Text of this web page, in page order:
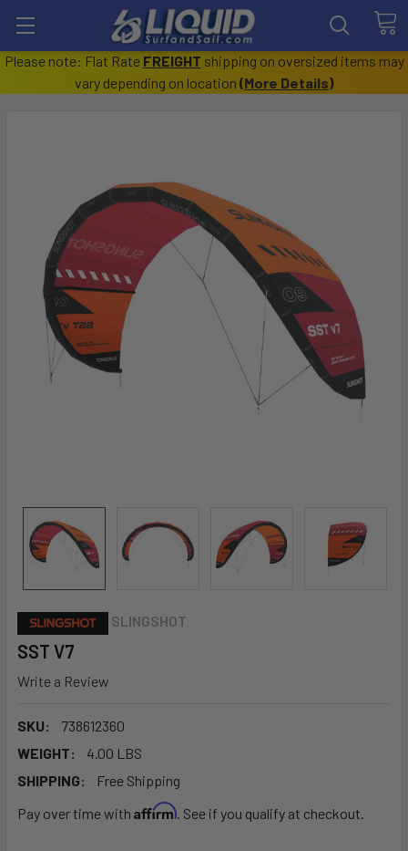
Please note: Flat Rate FREIGHT shipping on oversized items may
vary depending on location (More Details)
SLINGSHOT
SST V7
Write a Review
SKU:
738612360
WEIGHT:
4.00 LBS
SHIPPING:
Free Shipping
Pay over time with Affirm. See if you qualify at checkout.